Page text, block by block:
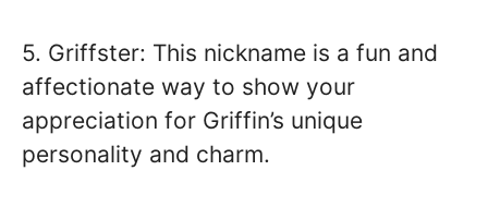
5. Griffster: This nickname is a fun and
affectionate way to show your
appreciation for Griffin’s unique
personality and charm.